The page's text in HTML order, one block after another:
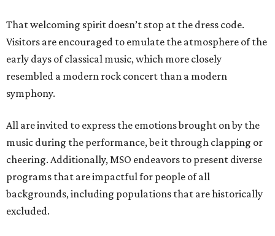
That welcoming spirit doesn’t stop at the dress code.
Visitors are encouraged to emulate the atmosphere of the
early days of classical music, which more closely
resembled a modern rock concert than a modern
symphony.
All are invited to express the emotions brought on by the
music during the performance, be it through clapping or
cheering. Additionally, MSO endeavors to present diverse
programs that are impactful for people of all
backgrounds, including populations that are historically
excluded.